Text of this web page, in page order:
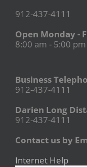
912-437-4111
Open Monday -
8:00 am - 5:00
Business
912-437-4111
Darien Long
912-437-4111
Contact us by
Internet Help